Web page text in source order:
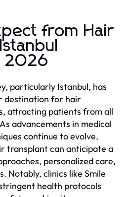
from Hair
2026
particularly Istanbul, has
destination for hair
attracting patients from all
advancements in medical
continue to evolve,
transplant can anticipate a
personalized care,
Notably, clinics like Smile
health protocols